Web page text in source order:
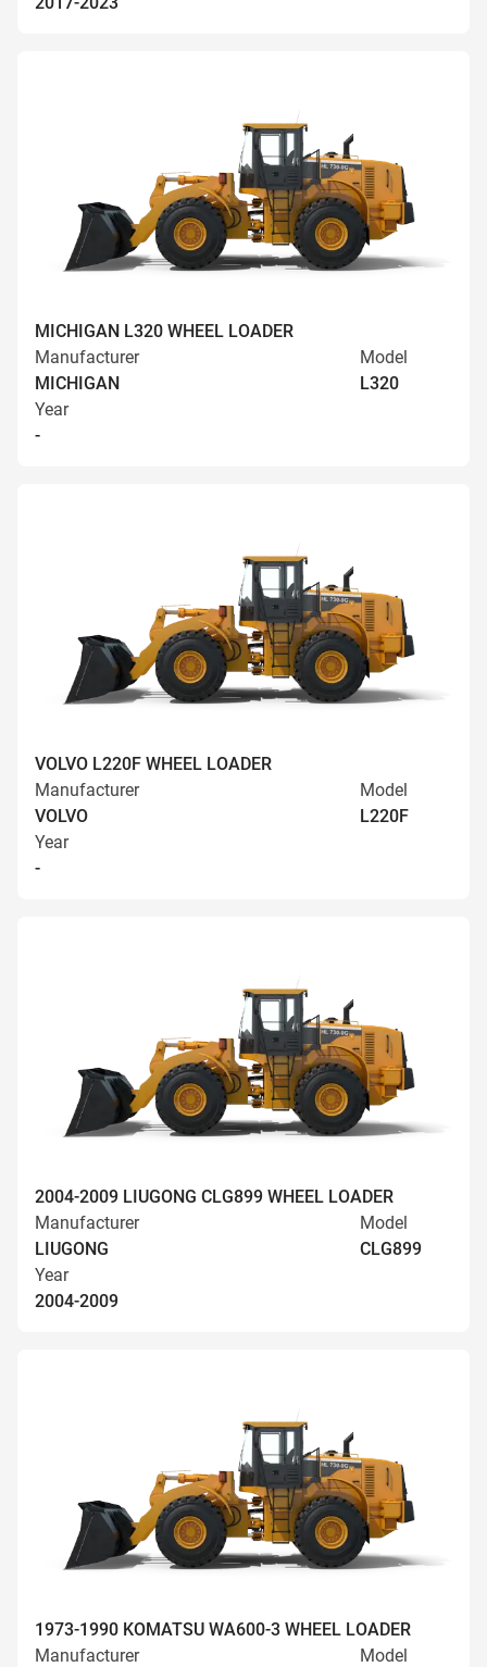
MICHIGAN L320 WHEEL LOADER
Manufacturer
MICHIGAN
Model
L320
Year
-
VOLVO L220F WHEEL LOADER
Manufacturer
VOLVO
Model
L220F
Year
-
2004-2009 LIUGONG CLG899 WHEEL LOADER
Manufacturer
LIUGONG
Model
CLG899
Year
2004-2009
1973-1990 KOMATSU WA600-3 WHEEL LOADER
Manufacturer
Model